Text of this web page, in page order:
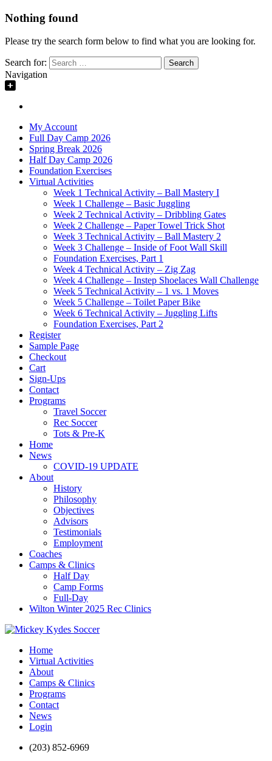
Nothing found
Please try the search form below to find what you are looking for.
Search for:
Navigation
My Account
Full Day Camp 2026
Spring Break 2026
Half Day Camp 2026
Foundation Exercises
Virtual Activities
Week 1 Technical Activity – Ball Mastery I
Week 1 Challenge – Basic Juggling
Week 2 Technical Activity – Dribbling Gates
Week 2 Challenge – Paper Towel Trick Shot
Week 3 Technical Activity – Ball Mastery 2
Week 3 Challenge – Inside of Foot Wall Skill
Foundation Exercises, Part 1
Week 4 Technical Activity – Zig Zag
Week 4 Challenge – Instep Shoelaces Wall Challenge
Week 5 Technical Activity – 1 vs. 1 Moves
Week 5 Challenge – Toilet Paper Bike
Week 6 Technical Activity – Juggling Lifts
Foundation Exercises, Part 2
Register
Sample Page
Checkout
Cart
Sign-Ups
Contact
Programs
Travel Soccer
Rec Soccer
Tots & Pre-K
Home
News
COVID-19 UPDATE
About
History
Philosophy
Objectives
Advisors
Testimonials
Employment
Coaches
Camps & Clinics
Half Day
Camp Forms
Full-Day
Wilton Winter 2025 Rec Clinics
Home
Virtual Activities
About
Camps & Clinics
Programs
Contact
News
Login
(203) 852-6969